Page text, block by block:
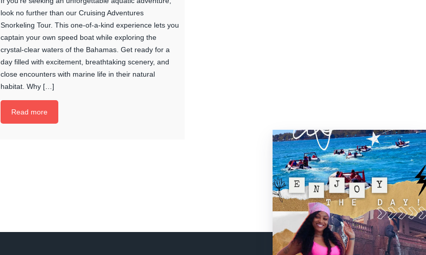
look no further than our Cruising Adventures
Snorkeling Tour. This one-of-a-kind experience lets you
captain your own speed boat while exploring the
crystal-clear waters of the Bahamas. Get ready for a
day filled with excitement, breathtaking scenery, and
close encounters with marine life in their natural
habitat. Why […]
Read more